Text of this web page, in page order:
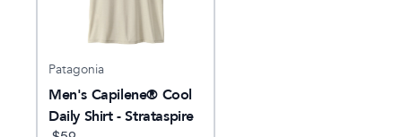
Patagonia
Men's Capilene® Cool
Daily Shirt - Strataspire